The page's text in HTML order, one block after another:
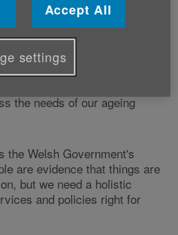
says:
is ageing more rapidly than
the needs of our ageing
the Welsh Government's
are evidence that things are
but we need a holistic
and policies right for
Accept All
settings